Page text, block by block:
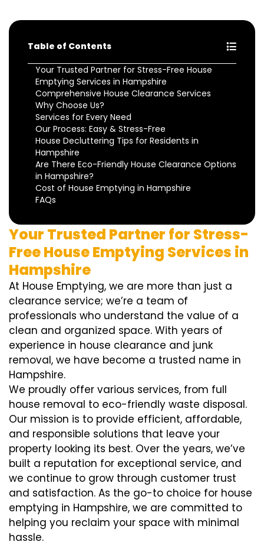
Table of Contents
Your Trusted Partner for Stress-Free House
Emptying Services in Hampshire
Comprehensive House Clearance Services
Why Choose Us?
Services for Every Need
Our Process: Easy & Stress-Free
House Decluttering Tips for Residents in
Hampshire
Are There Eco-Friendly House Clearance Options
in Hampshire?
Cost of House Emptying in Hampshire
FAQs
Your Trusted Partner for Stress-
Free House Emptying Services in
Hampshire
At House Emptying, we are more than just a
clearance service; we’re a team of
professionals who understand the value of a
clean and organized space. With years of
experience in house clearance and junk
removal, we have become a trusted name in
Hampshire.
We proudly offer various services, from full
house removal to eco-friendly waste disposal.
Our mission is to provide efficient, affordable,
and responsible solutions that leave your
property looking its best. Over the years, we’ve
built a reputation for exceptional service, and
we continue to grow through customer trust
and satisfaction. As the go-to choice for house
emptying in Hampshire, we are committed to
helping you reclaim your space with minimal
hassle.